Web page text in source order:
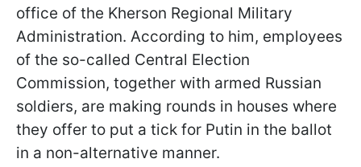
office of the Kherson Regional Military
Administration. According to him, employees
of the so-called Central Election
Commission, together with armed Russian
soldiers, are making rounds in houses where
they offer to put a tick for Putin in the ballot
in a non-alternative manner.